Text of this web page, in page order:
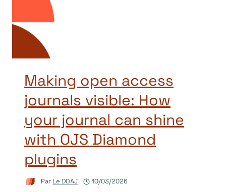
Making open access
journals visible: How
your journal can shine
with OJS Diamond
plugins
Par Le DOAJ 10/03/2026